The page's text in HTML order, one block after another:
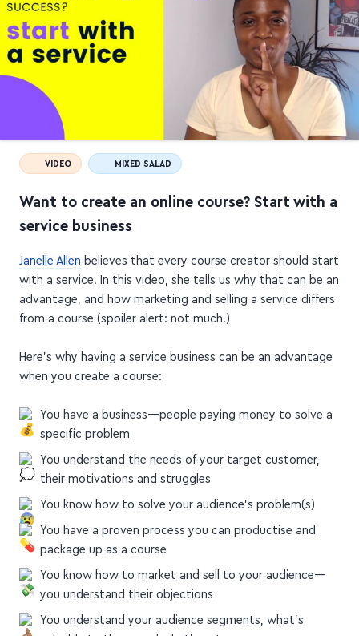
VIDEO MIXED SALAD
Want to create an online course? Start with a
service business
Janelle Allen believes that every course creator should start
with a service. In this video, she tells us why that can be an
advantage, and how marketing and selling a service differs
from a course (spoiler alert: not much.)
Here's why having a service business can be an advantage
when you create a course:
You have a business—people paying money to solve a
specific problem
You understand the needs of your target customer,
their motivations and struggles
You know how to solve your audience's problem(s)
You have a proven process you can productise and
package up as a course
You know how to market and sell to your audience—
you understand their objections
You understand your audience segments, what's